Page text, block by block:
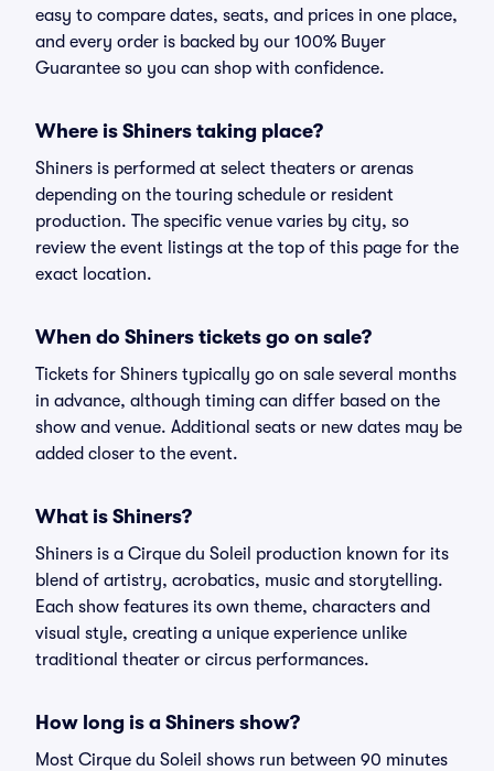
easy to compare dates, seats, and prices in one place,
and every order is backed by our 100% Buyer
Guarantee so you can shop with confidence.
Where is Shiners taking place?
Shiners is performed at select theaters or arenas
depending on the touring schedule or resident
production. The specific venue varies by city, so
review the event listings at the top of this page for the
exact location.
When do Shiners tickets go on sale?
Tickets for Shiners typically go on sale several months
in advance, although timing can differ based on the
show and venue. Additional seats or new dates may be
added closer to the event.
What is Shiners?
Shiners is a Cirque du Soleil production known for its
blend of artistry, acrobatics, music and storytelling.
Each show features its own theme, characters and
visual style, creating a unique experience unlike
traditional theater or circus performances.
How long is a Shiners show?
Most Cirque du Soleil shows run between 90 minutes